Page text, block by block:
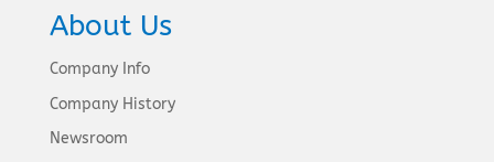
About Us
Company Info
Company History
Newsroom